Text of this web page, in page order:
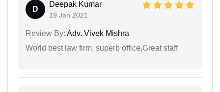
D
Deepak Kumar
19 Jan 2021
Review By: Adv. Vivek Mishra
World best law firm, superb office,Great staff